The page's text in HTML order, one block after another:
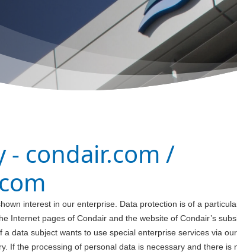
- condair.com /
interest in our enterprise. Data protection is of a
Internet pages of Condair and the website of Condair’s
a data subject wants to use special enterprise services via
If the processing of personal data is necessary and there is